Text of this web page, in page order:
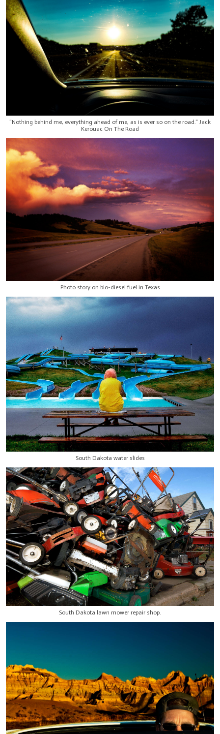
"Nothing behind me, everything ahead of me, as is ever so on the road." Jack
Kerouac On The Road
Photo story on bio-diesel fuel in Texas
South Dakota water slides
South Dakota lawn mower repair shop.